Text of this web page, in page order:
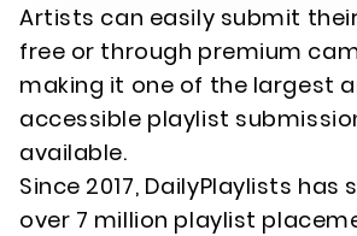
Artists can easily submit
free or through premium
making it one of the largest
accessible playlist
available.
Since 2017, DailyPlaylists has
over 7 million playlist